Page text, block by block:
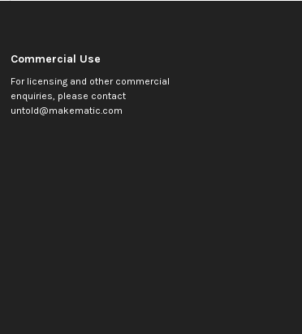
Commercial Use
For licensing and other commercial
enquiries, please contact
untold@makematic.com